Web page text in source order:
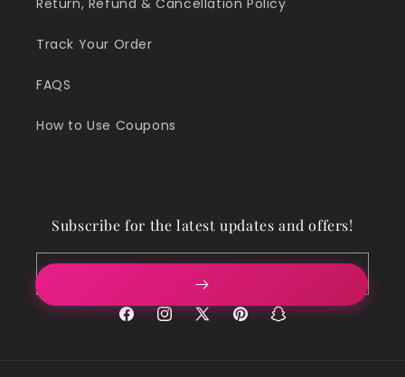
Track Your Order
FAQS
How to Use Coupons
Subscribe for the latest updates and offers!
FacebookInstagram
X
PinterestSnapchat